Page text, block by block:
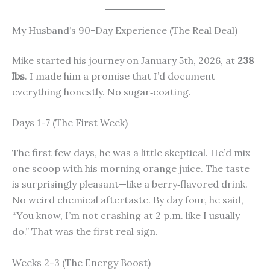
My Husband’s 90-Day Experience (The Real Deal)
Mike started his journey on January 5th, 2026, at 238
lbs. I made him a promise that I’d document
everything honestly. No sugar‑coating.
Days 1-7 (The First Week)
The first few days, he was a little skeptical. He’d mix
one scoop with his morning orange juice. The taste
is surprisingly pleasant—like a berry‑flavored drink.
No weird chemical aftertaste. By day four, he said,
“You know, I’m not crashing at 2 p.m. like I usually
do.” That was the first real sign.
Weeks 2-3 (The Energy Boost)